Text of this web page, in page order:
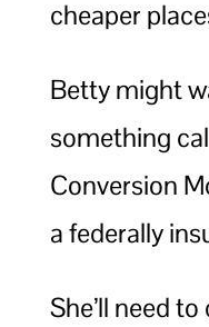
cheaper
Betty might
something
Conversion
a federally
She’ll need